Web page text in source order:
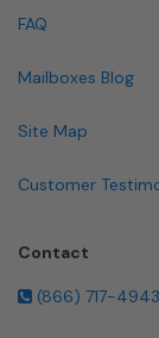
FAQ
Mailboxes Blog
Site Map
Customer
Contact
(866) 717-4943